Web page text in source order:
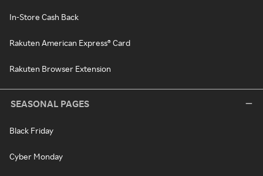
In-Store Cash Back
Rakuten American Express® Card
Rakuten Browser Extension
SEASONAL PAGES
Black Friday
Cyber Monday